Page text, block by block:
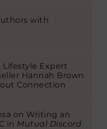
with
Lifestyle Expert
Hannah Brown
Connection
on Writing an
in Mutual Discord